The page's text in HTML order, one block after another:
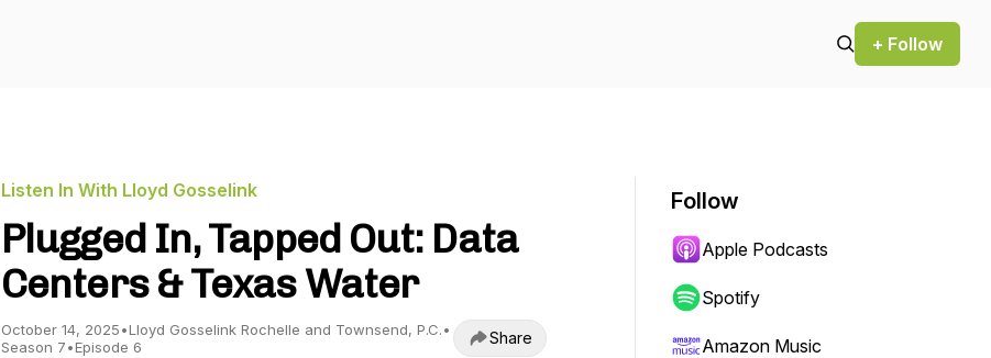
+ Follow
Listen In With Lloyd Gosselink
Plugged In, Tapped Out: Data
Centers & Texas Water
October 14, 2025•Lloyd Gosselink Rochelle and Townsend, P.C.•
Season 7•Episode 6 Share
Follow
Apple Podcasts
Spotify
Amazon Music